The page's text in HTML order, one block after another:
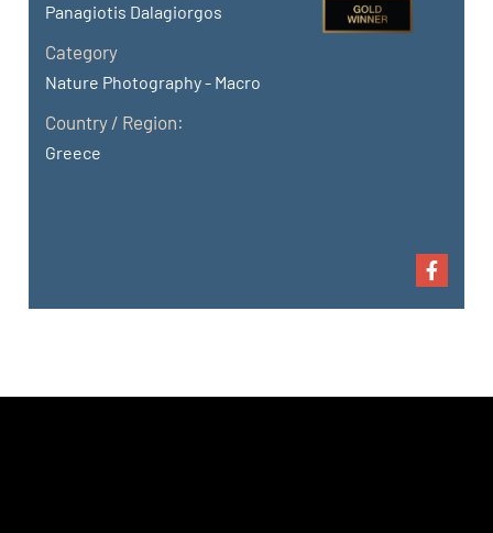
Panagiotis Dalagiorgos
Category
Nature Photography - Macro
Country / Region:
Greece